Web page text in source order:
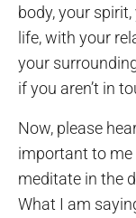
body, your
life, with your
your
if you aren’t in
Now, please
important to me
meditate in the
What I am